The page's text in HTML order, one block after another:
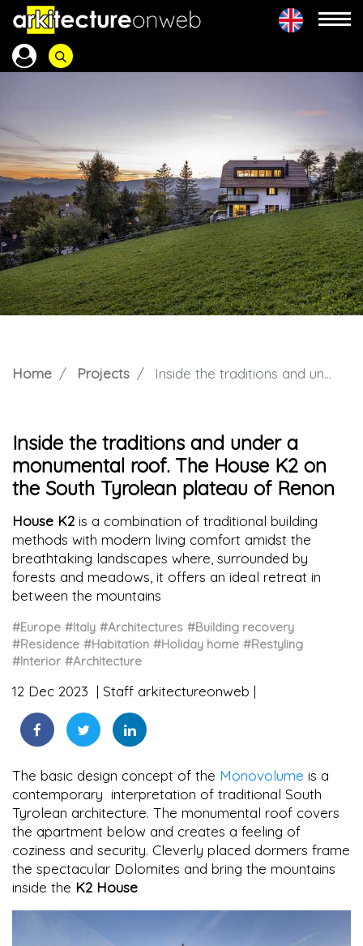
Home Projects Inside the traditions and under a monumental roof. The House K2 on the South Tyrolean plateau of Renon
Inside the traditions and under a
monumental roof. The House K2 on
the South Tyrolean plateau of Renon
House K2 is a combination of traditional building
methods with modern living comfort amidst the
breathtaking landscapes where, surrounded by
forests and meadows, it offers an ideal retreat in
between the mountains
#Europe #Italy #Architectures #Building recovery
#Residence #Habitation #Holiday home #Restyling
#Interior #Architecture
12 Dec 2023 Staff arkitectureonweb
The basic design concept of the Monovolume is a
contemporary interpretation of traditional South
Tyrolean architecture. The monumental roof covers
the apartment below and creates a feeling of
coziness and security. Cleverly placed dormers frame
the spectacular Dolomites and bring the mountains
inside the K2 House